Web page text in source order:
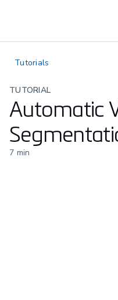
Tutorials
TUTORIAL
Automatic
7 min